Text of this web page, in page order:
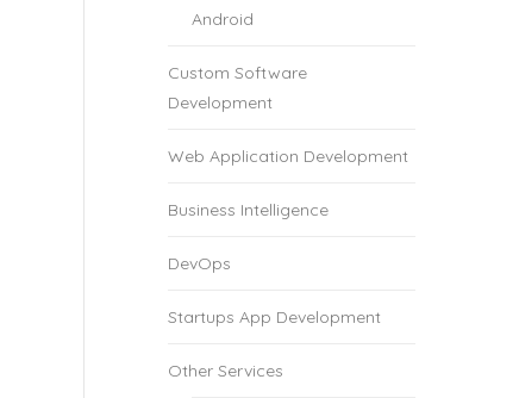
Android
Custom Software
Development
Web Application Development
Business Intelligence
DevOps
Startups App Development
Other Services